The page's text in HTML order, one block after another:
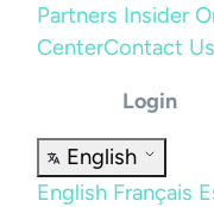
Partners Insider
CenterContact Us
Login
English
English Français